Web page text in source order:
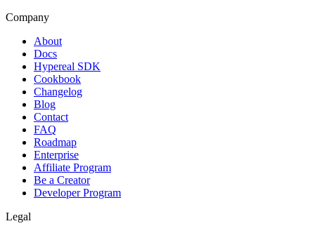
Company
About
Docs
Hypereal SDK
Cookbook
Changelog
Blog
Contact
FAQ
Roadmap
Enterprise
Affiliate Program
Be a Creator
Developer Program
Legal